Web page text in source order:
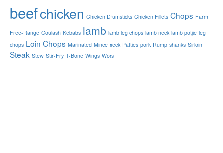
beefchicken Chicken Drumsticks Chicken Fillets Chops Farm
Free-Range Goulash Kebabs lamb lamb leg chops lamb neck lamb potjie leg
chops Loin Chops Marinated Mince neck Patties pork Rump shanks Sirloin
Steak Stew Stir-Fry T-Bone Wings Wors